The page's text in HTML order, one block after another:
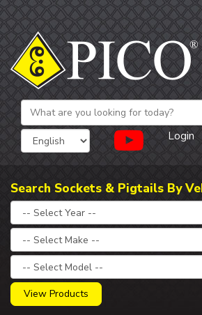
Login
Search Sockets & Pigtails By
View Products